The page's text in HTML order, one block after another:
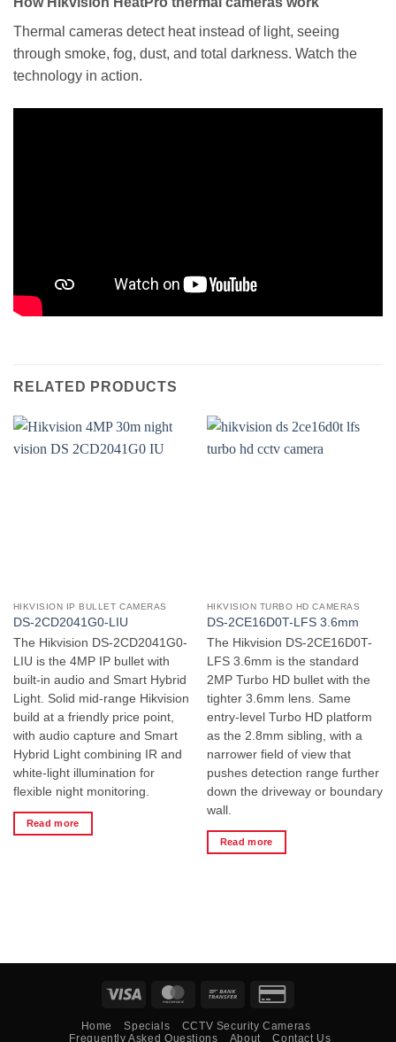
Thermal cameras detect heat instead of light, seeing
through smoke, fog, dust, and total darkness. Watch the
technology in action.
RELATED PRODUCTS
HIKVISION IP BULLET CAMERAS
DS-2CD2041G0-LIU
The Hikvision DS-2CD2041G0-
LIU is the 4MP IP bullet with
built-in audio and Smart Hybrid
Light. Solid mid-range Hikvision
build at a friendly price point,
with audio capture and Smart
Hybrid Light combining IR and
white-light illumination for
flexible night monitoring.
Read more
HIKVISION TURBO HD CAMERAS
DS-2CE16D0T-LFS 3.6mm
The Hikvision DS-2CE16D0T-
LFS 3.6mm is the standard
2MP Turbo HD bullet with the
tighter 3.6mm lens. Same
entry-level Turbo HD platform
as the 2.8mm sibling, with a
narrower field of view that
pushes detection range further
down the driveway or boundary
wall.
Read more
Visa MasterCardBank
2
Home Specials
CCTV Security Cameras
Frequently Asked Questions
About Contact Us